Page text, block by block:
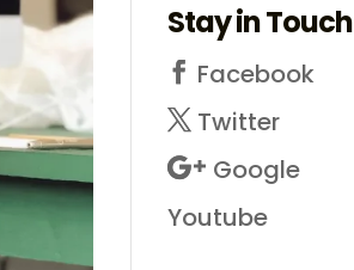
Stay in Touch
Facebook
Twitter
Google
Youtube